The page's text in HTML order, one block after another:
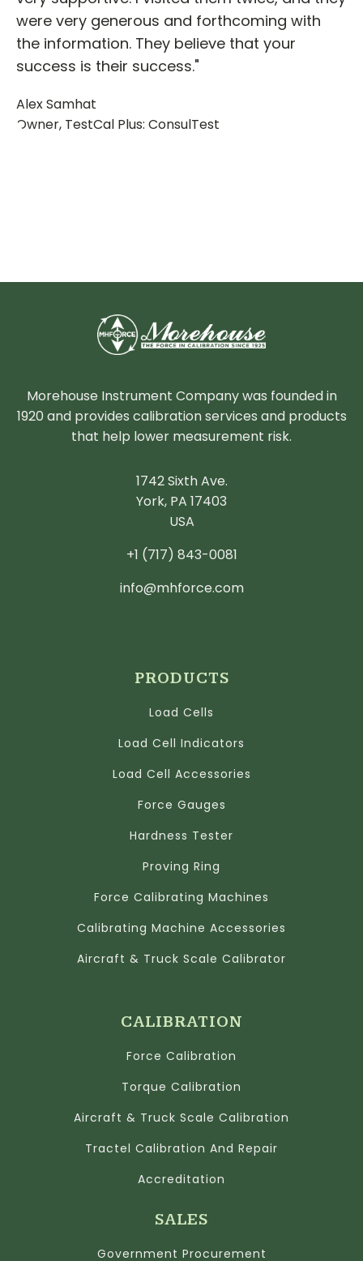
were very generous and forthcoming with
the information. They believe that your
success is their success."
Alex Samhat
Owner, TestCal Plus: ConsulTest
Morehouse Instrument Company was founded in
1920 and provides calibration services and products
that help lower measurement risk.
1742 Sixth Ave.
York, PA 17403
USA
+1 (717) 843-0081
info@mhforce.com
PRODUCTS
Load Cells
Load Cell Indicators
Load Cell Accessories
Force Gauges
Hardness Tester
Proving Ring
Force Calibrating Machines
Calibrating Machine Accessories
Aircraft & Truck Scale Calibrator
CALIBRATION
Force Calibration
Torque Calibration
Aircraft & Truck Scale Calibration
Tractel Calibration And Repair
Accreditation
SALES
Government Procurement